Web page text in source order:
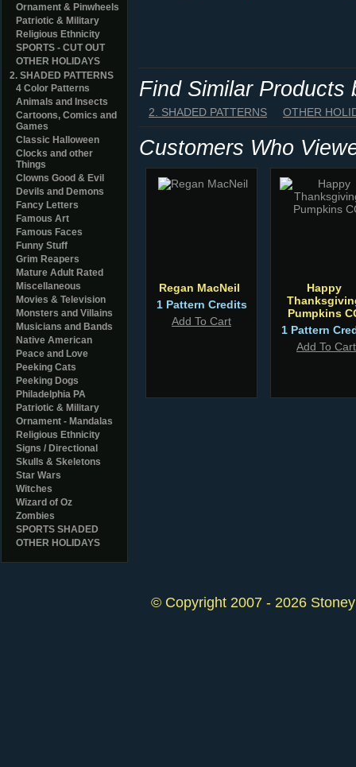
Ornament & Pinwheels
Patriotic & Military
Religious Ethnicity
SPORTS - CUT OUT
OTHER HOLIDAYS
2. SHADED PATTERNS
4 Color Patterns
Animals and Insects
Cartoons, Comics and
Games
Classic Halloween
Clocks and other
Things
Clowns Good & Evil
Devils and Demons
Fancy Letters
Famous Art
Famous Faces
Funny Stuff
Grim Reapers
Mature Adult Rated
Miscellaneous
Movies & Television
Monsters and Villains
Musicians and Bands
Native American
Peace and Love
Peeking Cats
Peeking Dogs
Philadelphia PA
Patriotic & Military
Ornament - Mandalas
Religious Ethnicity
Signs / Directional
Skulls & Skeletons
Star Wars
Witches
Wizard of Oz
Zombies
SPORTS SHADED
OTHER HOLIDAYS
Find Similar Products
2. SHADED PATTERNS OTHER
Customers Who
Regan MacNeil
1 Pattern Credits
Add To Cart
Happy
Pumpkins
1 Pattern
Add To Cart
© Copyright 2007 - 2026